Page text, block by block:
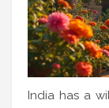
India has a